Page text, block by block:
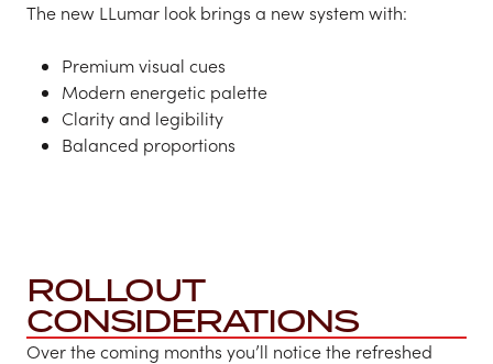
The new LLumar look brings a new system with:
Premium visual cues​
Modern energetic palette
Clarity and legibility
Balanced proportions
ROLLOUT
CONSIDERATIONS
Over the coming months you’ll notice the refreshed